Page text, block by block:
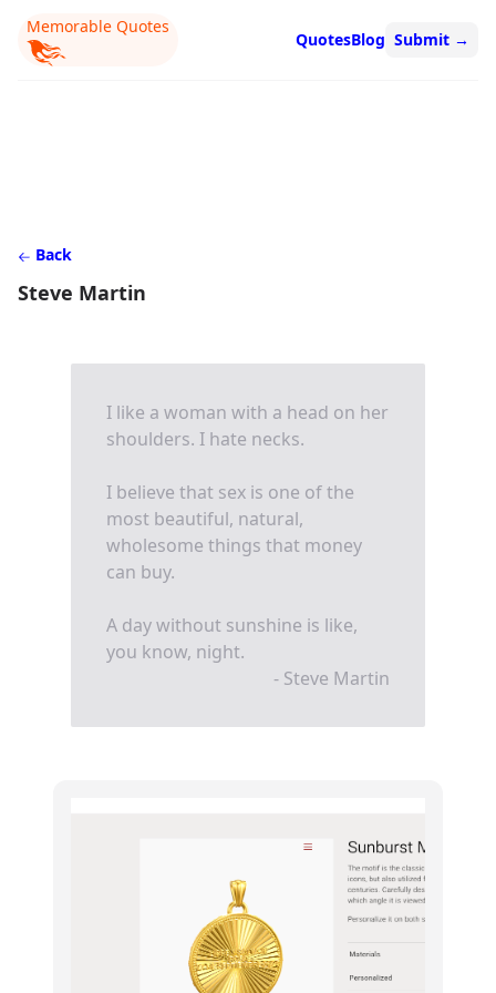
Memorable Quotes
QuotesBlog Submit →
Back
Steve Martin
I like a woman with a head on her
shoulders. I hate necks.
I believe that sex is one of the
most beautiful, natural,
wholesome things that money
can buy.
A day without sunshine is like,
you know, night.
- Steve Martin